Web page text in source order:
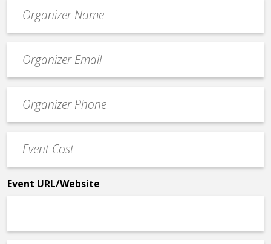
contact
email
Contact
Phone
Cost
*
Event URL/Website